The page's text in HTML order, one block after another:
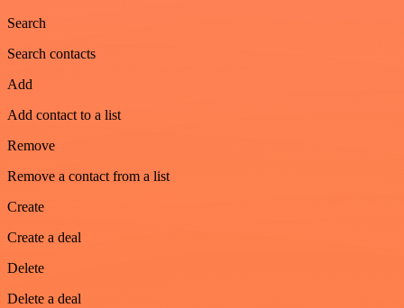
Search
Search contacts
Add
Add contact to a list
Remove
Remove a contact from a list
Create
Create a deal
Delete
Delete a deal